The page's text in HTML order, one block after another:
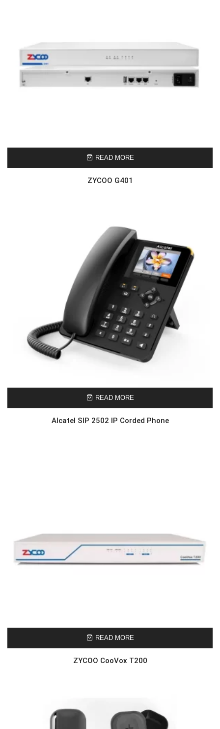
READ MORE
ZYCOO G401
READ MORE
Alcatel SIP 2502 IP Corded Phone
READ MORE
ZYCOO CooVox T200